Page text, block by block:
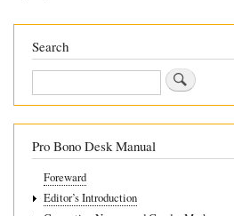
8.3
Redemptions
Search
Search
Pro Bono Desk Manual
Foreward
Editor’s Introduction